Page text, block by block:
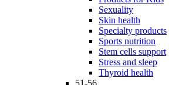
Sexuality
Skin health
Specialty products
Sports nutrition
Stem cells support
Stress and sleep
Thyroid health
51-56